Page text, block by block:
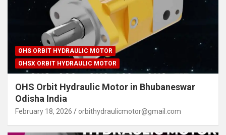
OHS ORBIT HYDRAULIC MOTOR
OHSX ORBIT HYDRAULIC MOTOR
OHS Orbit Hydraulic Motor in Bhubaneswar
Odisha India
February 18, 2026 orbithydraulicmotor@gmail.com